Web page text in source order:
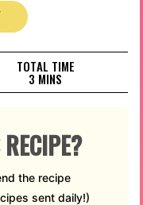
TOTAL TIME
3 MINUTES
MINS
sent daily!)